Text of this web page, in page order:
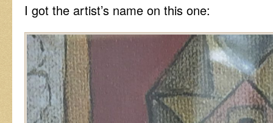
I got the artist’s name on this one: